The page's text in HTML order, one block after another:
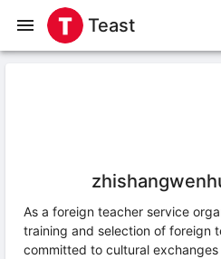
Teast
As a foreign teacher service
training and selection of foreign
committed to cultural